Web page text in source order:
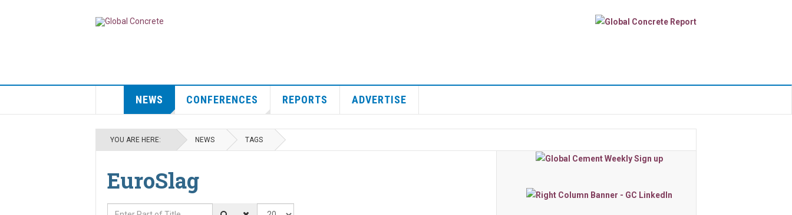
NEWS CONFERENCES REPORTS ADVERTISE
YOU ARE HERE: NEWS TAGS
EuroSlag
Enter Part of Title Display #